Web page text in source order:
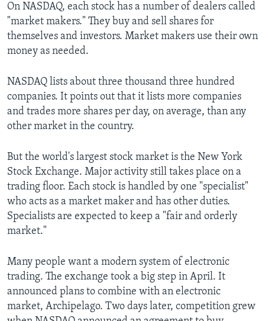
On NASDAQ, each stock has a number of dealers called
"market makers." They buy and sell shares for
themselves and investors. Market makers use their own
money as needed.
NASDAQ lists about three thousand three hundred
companies. It points out that it lists more companies
and trades more shares per day, on average, than any
other market in the country.
But the world's largest stock market is the New York
Stock Exchange. Major activity still takes place on a
trading floor. Each stock is handled by one "specialist"
who acts as a market maker and has other duties.
Specialists are expected to keep a "fair and orderly
market."
Many people want a modern system of electronic
trading. The exchange took a big step in April. It
announced plans to combine with an electronic
market, Archipelago. Two days later, competition grew